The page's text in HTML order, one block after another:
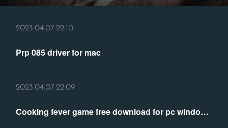
2023.04.07 22:10
Prp 085 driver for mac
2023.04.07 22:09
Cooking fever game free download for pc windows 7